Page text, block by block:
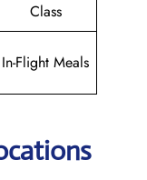
Class
In-Flight Meals